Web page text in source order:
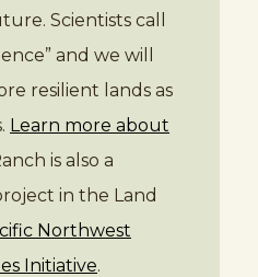
Scientists call
and we will
resilient lands as
Learn more about
is also a
in the Land
Northwest
Initiative.